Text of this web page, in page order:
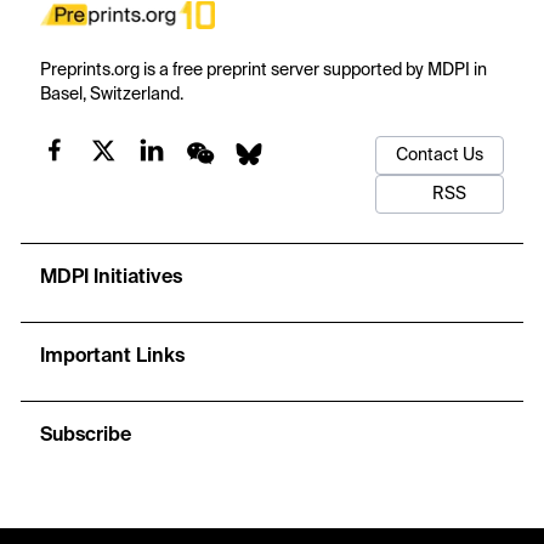
Preprints.org is a free preprint server supported by MDPI in
Basel, Switzerland.
Contact Us
RSS
MDPI Initiatives
Important Links
Subscribe